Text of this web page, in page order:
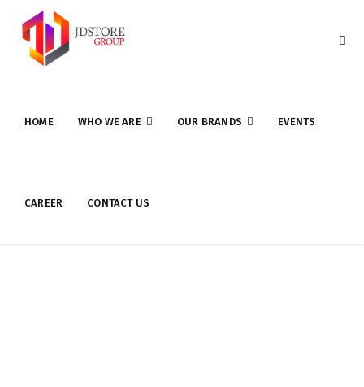
HOME WHO WE ARE OUR BRANDS EVENTS
CAREER CONTACT US